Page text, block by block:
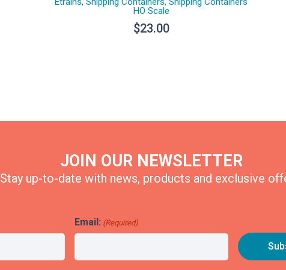
HO Scale
$23.00
JOIN OUR NEWSLETTER
Stay up-to-date with news, products and exclusive
Email: (Required)